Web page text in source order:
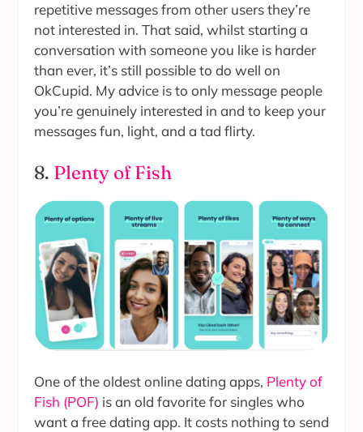
repetitive messages from other users they’re
not interested in. That said, whilst starting a
conversation with someone you like is harder
than ever, it’s still possible to do well on
OkCupid. My advice is to only message people
you’re genuinely interested in and to keep your
messages fun, light, and a tad flirty.
8. Plenty of Fish
One of the oldest online dating apps, Plenty of
Fish (POF) is an old favorite for singles who
want a free dating app. It costs nothing to send